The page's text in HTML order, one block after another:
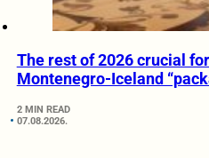
The rest of 2026 crucial
Montenegro-Iceland
2 MIN READ
07.08.2026.